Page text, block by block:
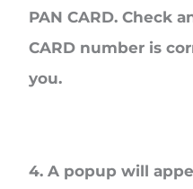
PAN CARD. Check
CARD number is
you.
4. A popup will